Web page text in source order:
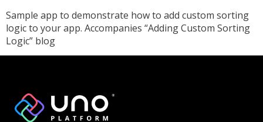
Sample app to demonstrate how to add custom sorting
logic to your app. Accompanies “Adding Custom Sorting
Logic” blog